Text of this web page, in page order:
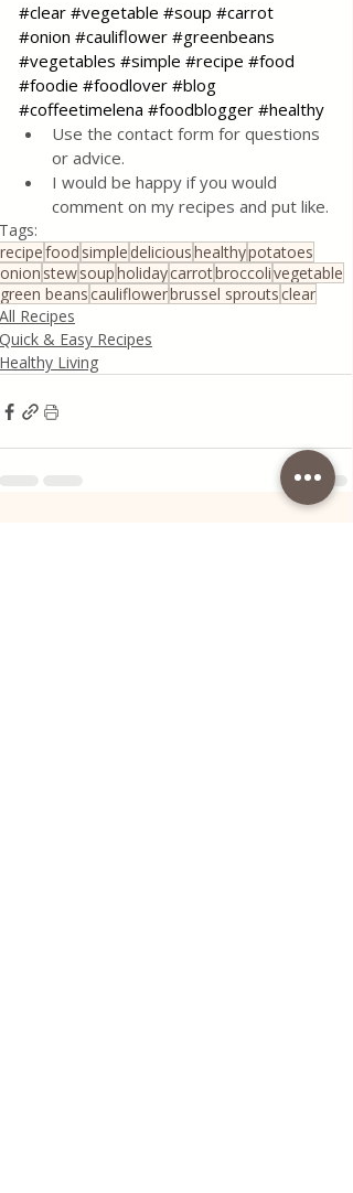
#clear #vegetable #soup #carrot
#onion #cauliflower #greenbeans
#vegetables #simple #recipe #food
#foodie #foodlover #blog
#coffeetimelena #foodblogger #healthy
Use the contact form for questions
or advice.
I would be happy if you would
comment on my recipes and put like.
Tags:
recipefood simple delicioushealthypotatoes
onion stewsoupholidaycarrotbroccolivegetable
green beanscauliflowerbrussel sproutsclear
All Recipes
Quick & Easy Recipes
Healthy Living